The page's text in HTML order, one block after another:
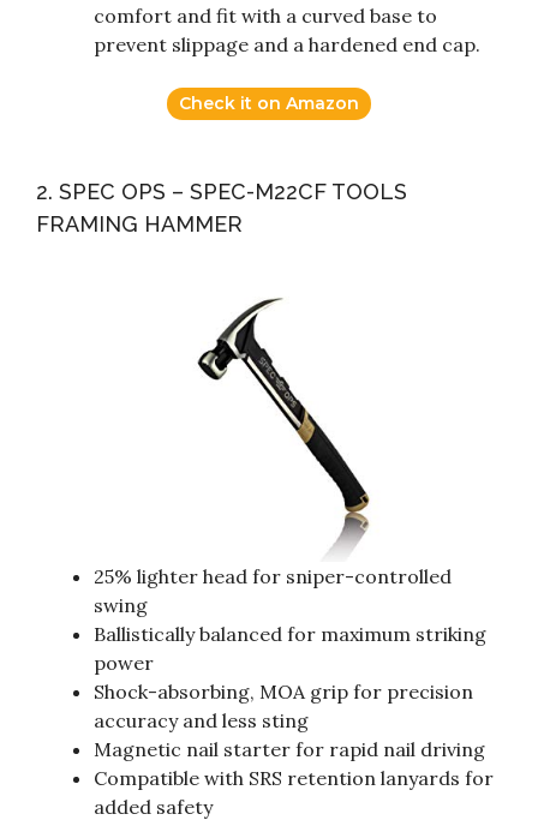
comfort and fit with a curved base to
prevent slippage and a hardened end cap.
Check it on Amazon
2. SPEC OPS – SPEC-M22CF TOOLS
FRAMING HAMMER
25% lighter head for sniper-controlled
swing
Ballistically balanced for maximum striking
power
Shock-absorbing, MOA grip for precision
accuracy and less sting
Magnetic nail starter for rapid nail driving
Compatible with SRS retention lanyards for
added safety